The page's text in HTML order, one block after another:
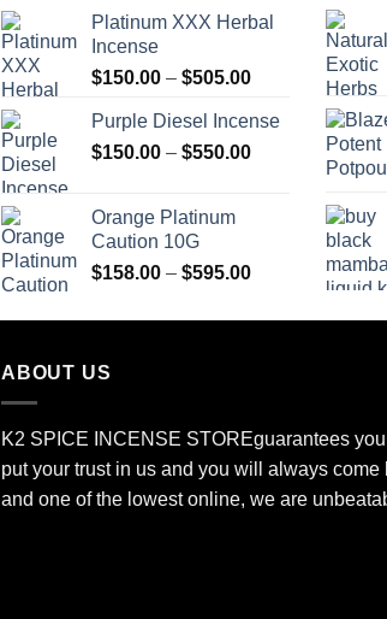
$150.00
$400.00
Platinum XXX Herbal
Incense
$150.00 – $505.00Price
$150.00
through
Purple Diesel Incense
$150.00 – $550.00Price
Orange Platinum
Caution 10G
$158.00 – $595.00Price
$158.00
ABOUT US
K2 SPICE INCENSE STOREguarantees
put your trust in us and you will always
and one of the lowest online, we are